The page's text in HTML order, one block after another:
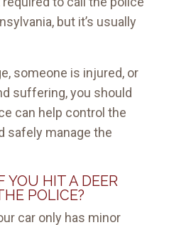
but it’s usually
someone is injured, or
suffering, you should
can help control the
safely manage the
YOU HIT A DEER
POLICE?
car only has minor